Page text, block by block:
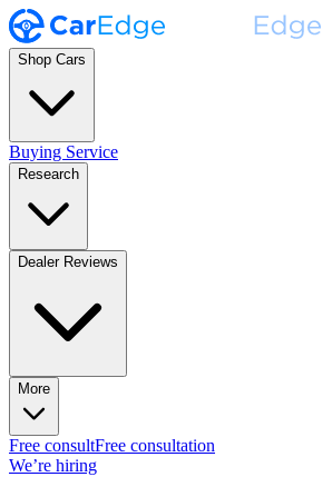
Shop Cars
Buying Service
Research
Dealer Reviews
More
Free consultFree consultation
We’re hiring